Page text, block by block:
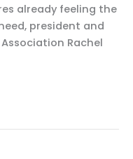
already feeling the
president and
Rachel